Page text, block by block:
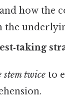
how the
the
stem twiceto